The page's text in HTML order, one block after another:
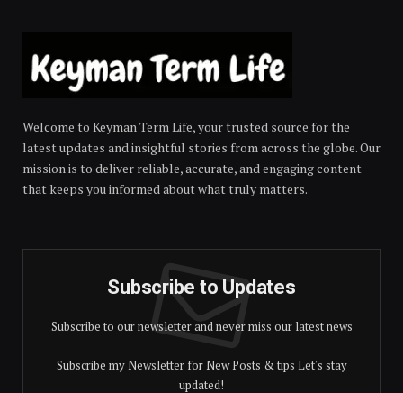
Welcome to Keyman Term Life, your trusted source for the
latest updates and insightful stories from across the globe. Our
mission is to deliver reliable, accurate, and engaging content
that keeps you informed about what truly matters.
Subscribe to Updates
Subscribe to our newsletter and never miss our latest news
Subscribe my Newsletter for New Posts & tips Let's stay
updated!